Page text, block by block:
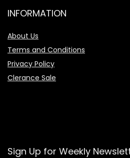
INFORMATION
About Us
Terms and Conditions
Privacy Policy
Clerance Sale
Sign Up for Weekly